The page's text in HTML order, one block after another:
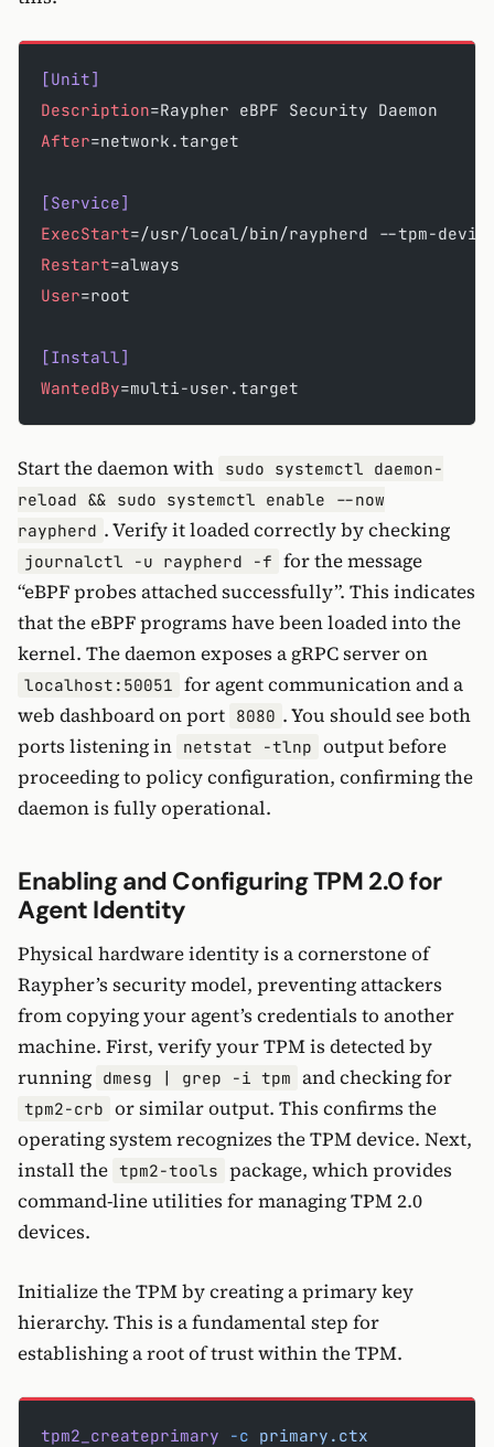
[Unit]
Description=Raypher eBPF Security Daemon
After=network.target
[Service]
ExecStart=/usr/local/bin/raypherd --tpm-
Restart=always
User=root
[Install]
WantedBy=multi-user.target
Start the daemon with sudo systemctl daemon-
reload && sudo systemctl enable --now
raypherd . Verify it loaded correctly by checking
journalctl -u raypherd -f for the message
“eBPF probes attached successfully”. This indicates
that the eBPF programs have been loaded into the
kernel. The daemon exposes a gRPC server on
localhost:50051 for agent communication and a
web dashboard on port 8080 . You should see both
ports listening in netstat -tlnp output before
proceeding to policy configuration, confirming the
daemon is fully operational.
Enabling and Configuring TPM 2.0 for
Agent Identity
Physical hardware identity is a cornerstone of
Raypher’s security model, preventing attackers
from copying your agent’s credentials to another
machine. First, verify your TPM is detected by
running dmesg | grep -i tpm and checking for
tpm2-crb or similar output. This confirms the
operating system recognizes the TPM device. Next,
install the tpm2-tools package, which provides
command-line utilities for managing TPM 2.0
devices.
Initialize the TPM by creating a primary key
hierarchy. This is a fundamental step for
establishing a root of trust within the TPM.
tpm2_createprimary -c primary.ctx